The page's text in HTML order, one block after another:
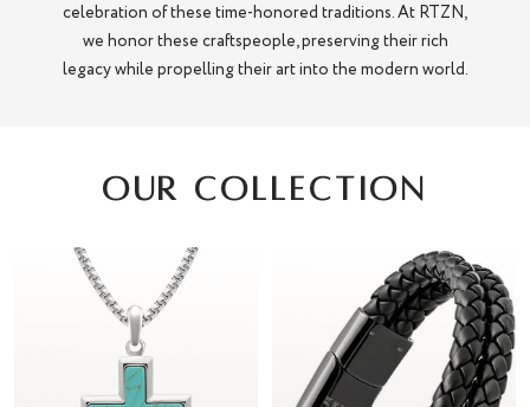
celebration of these time-honored traditions. At RTZN,
we honor these craftspeople, preserving their rich
legacy while propelling their art into the modern world.
OUR COLLECTION